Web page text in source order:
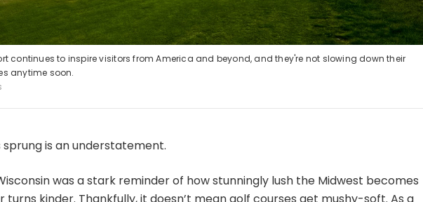
continues to inspire visitors from America and beyond, and they're not slowing down their
anytime soon.
sprung is an understatement.
was a stark reminder of how stunningly lush the Midwest becomes
kinder. Thankfully, it doesn’t mean golf courses get mushy-soft. As a